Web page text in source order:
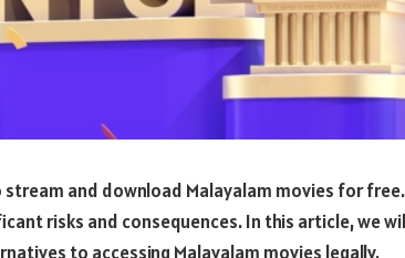
and download Malayalam movies for free.
risks and consequences. In this article, we
to accessing Malayalam movies legally.